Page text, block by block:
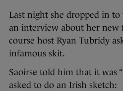
Last night she dropped in
an interview about her new
course host Ryan Tubridy
infamous skit.
Saoirse told him that it was
asked to do an Irish sketch: